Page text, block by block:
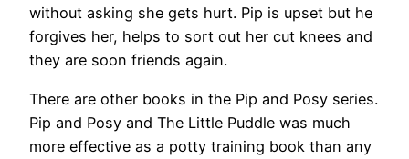
without asking she gets hurt. Pip is upset but he
forgives her, helps to sort out her cut knees and
they are soon friends again.
There are other books in the Pip and Posy series.
Pip and Posy and The Little Puddle was much
more effective as a potty training book than any